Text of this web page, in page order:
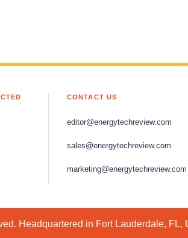
CONTACT US
editor@energytechreview.com
sales@energytechreview.com
marketing@energytechreview.com
Headquartered in Fort Lauderdale, FL,